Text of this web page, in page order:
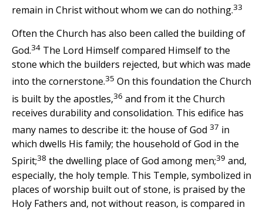
remain in Christ without whom we can do nothing.33
Often the Church has also been called the building of
God.34 The Lord Himself compared Himself to the
stone which the builders rejected, but which was made
into the cornerstone.35 On this foundation the Church
is built by the apostles,36 and from it the Church
receives durability and consolidation. This edifice has
many names to describe it: the house of God 37 in
which dwells His family; the household of God in the
Spirit;38 the dwelling place of God among men;39 and,
especially, the holy temple. This Temple, symbolized in
places of worship built out of stone, is praised by the
Holy Fathers and, not without reason, is compared in